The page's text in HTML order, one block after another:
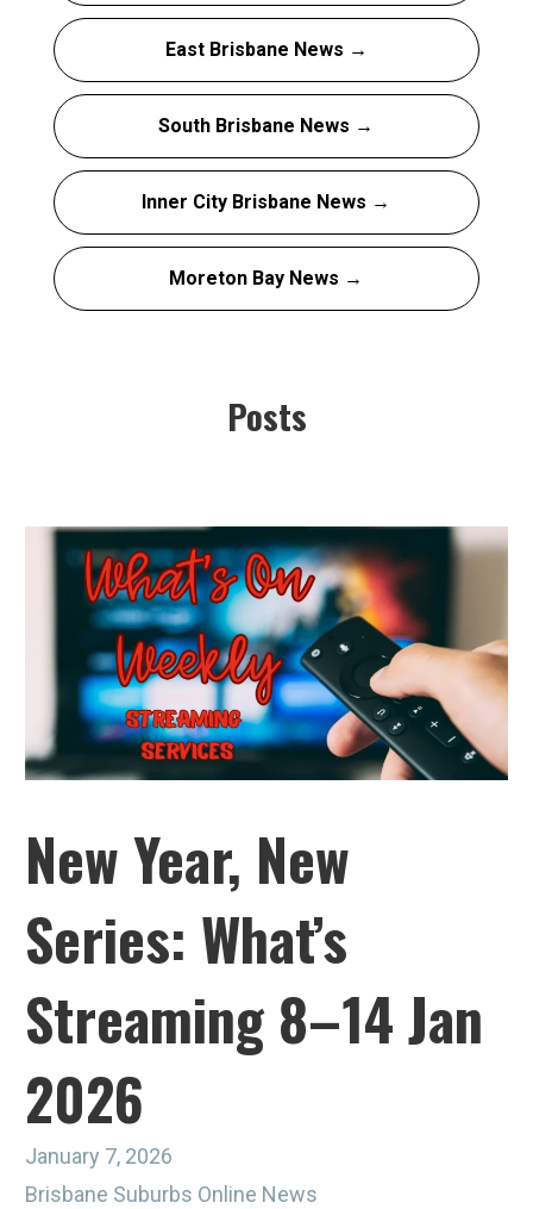
East Brisbane News →
South Brisbane News →
Inner City Brisbane News →
Moreton Bay News →
Posts
New Year, New
Series: What’s
Streaming 8–14 Jan
2026
January 7, 2026
Brisbane Suburbs Online News